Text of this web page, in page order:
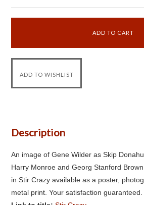
Description
An image of Gene Wilder as Skip
Harry Monroe and Georg Stanford
in Stir Crazy available as a poster,
metal print. Your satisfaction guaranteed.